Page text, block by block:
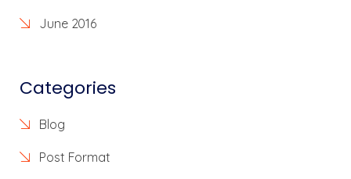
June 2016
Categories
Blog
Post Format